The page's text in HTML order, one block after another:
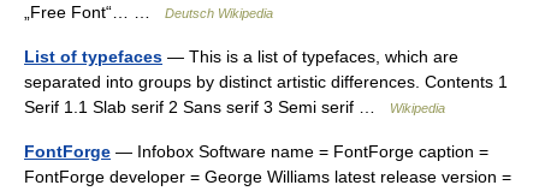
„Free Font“… …
Deutsch Wikipedia
List of typefaces — This is a list of typefaces, which are
separated into groups by distinct artistic differences. Contents 1
Serif 1.1 Slab serif 2 Sans serif 3 Semi serif …
Wikipedia
FontForge — Infobox Software name = FontForge caption =
FontForge developer = George Williams latest release version =